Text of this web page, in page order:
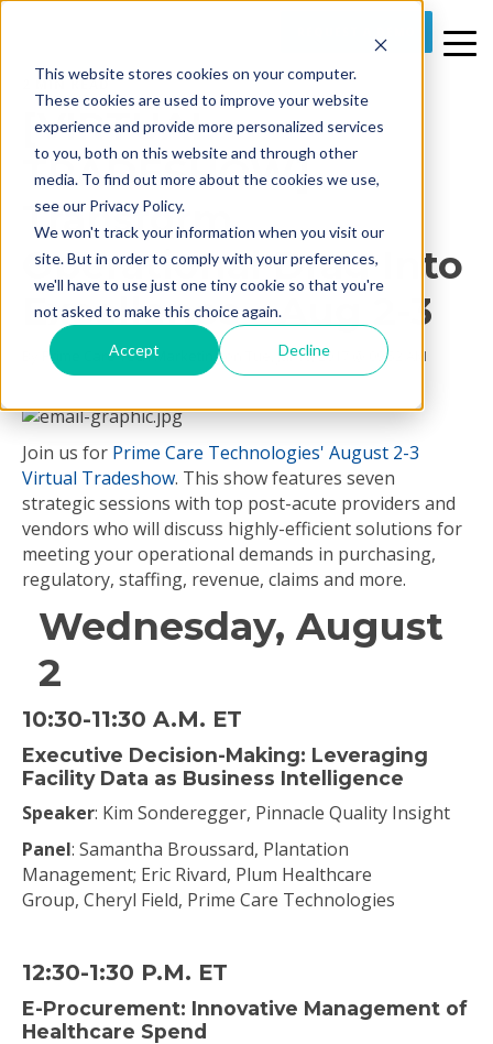
This website stores cookies on your computer.
These cookies are used to improve your website
experience and provide more personalized services
to you, both on this website and through other
media. To find out more about the cookies we use,
see our Privacy Policy.
We won't track your information when you visit our
site. But in order to comply with your preferences,
we'll have to use just one tiny cookie so that you're
not asked to make this choice again.
Accept Decline
2 MIN READ
[VIRTUAL
TRADESHOW]
Transform
Operational Drag Into
Excellence - Aug 2-3
Prime Care Tech Marketingon Tue, Jul 18, 2017 @ 09:52 AM
Join us for Prime Care Technologies' August 2-3
Virtual Tradeshow. This show features seven
strategic sessions with top post-acute providers and
vendors who will discuss highly-efficient solutions for
meeting your operational demands in purchasing,
regulatory, staffing, revenue, claims and more.
Wednesday, August
2
10:30-11:30 A.M. ET
Executive Decision-Making: Leveraging
Facility Data as Business Intelligence
Speaker: Kim Sonderegger, Pinnacle Quality Insight
Panel: Samantha Broussard, Plantation
Management; Eric Rivard, Plum Healthcare
Group, Cheryl Field, Prime Care Technologies
12:30-1:30 P.M. ET
E-Procurement: Innovative Management of
Healthcare Spend